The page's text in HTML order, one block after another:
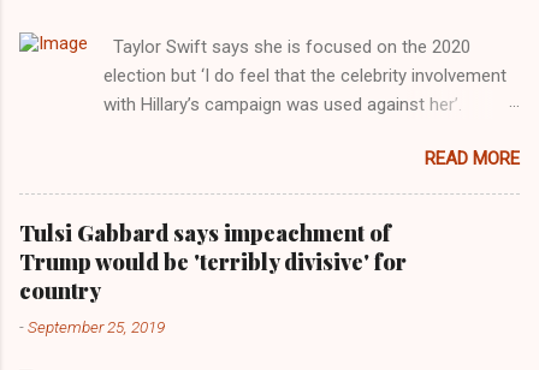
Taylor Swift says she is focused on the 2020
election but ‘I do feel that the celebrity involvement
with Hillary’s campaign was used against her’.
Images for MTV After years of keeping herself at a
largely indifferent remove, Taylor Swift has
elaborated on her political ideology in a new
interview with Rolling Stone. Harkening back to the
perceived better times of the Obama years, Swift
getting more involved in the 2016 election, and the
READ MORE
Tulsi Gabbard says impeachment of
Trump would be 'terribly divisive' for
country
-September 25, 2019